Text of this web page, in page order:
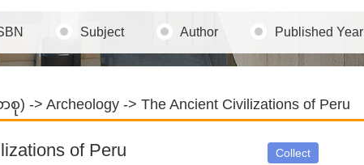
Subject Author Published Year
စု) -> Archeology -> The Ancient Civilizations of Peru
Collect
of Peru